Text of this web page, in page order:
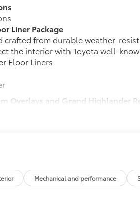
Liner Package
crafted from durable weather-
the interior with Toyota well-
Floor Liners
Overlays and Grand Highlander
durable black ABS plastic,
Rear Nameplate Black Overlay
carry additional cargo.
screws that attach to
Mechanical and performance